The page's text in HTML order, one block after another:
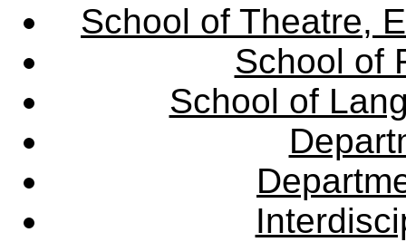
School of Theatre,
School of
School of